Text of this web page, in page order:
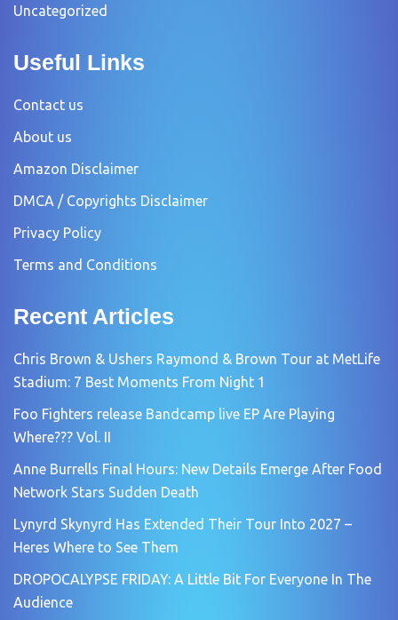
Uncategorized
Useful Links
Contact us
About us
Amazon Disclaimer
DMCA / Copyrights Disclaimer
Privacy Policy
Terms and Conditions
Recent Articles
Chris Brown & Ushers Raymond & Brown Tour at MetLife
Stadium: 7 Best Moments From Night 1
Foo Fighters release Bandcamp live EP Are Playing
Where??? Vol. II
Anne Burrells Final Hours: New Details Emerge After Food
Network Stars Sudden Death
Lynyrd Skynyrd Has Extended Their Tour Into 2027 –
Heres Where to See Them
DROPOCALYPSE FRIDAY: A Little Bit For Everyone In The
Audience